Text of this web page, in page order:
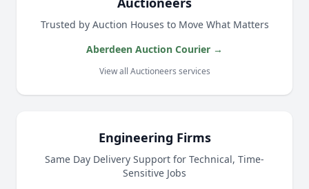
Trusted by Auction Houses to Move What Matters
Aberdeen Auction Courier →
View all Auctioneers services
Engineering Firms
Same Day Delivery Support for Technical, Time-
Sensitive Jobs